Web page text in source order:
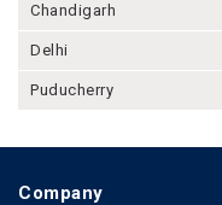
Chandigarh
Delhi
Puducherry
Company